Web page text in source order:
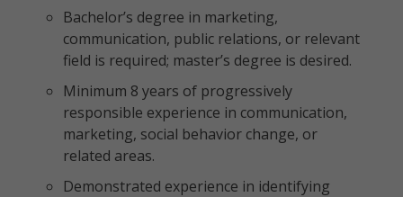
Bachelor’s degree in marketing,
communication, public relations, or relevant
field is required; master’s degree is desired.
Minimum 8 years of progressively
responsible experience in communication,
marketing, social behavior change, or
related areas.
Demonstrated experience in identifying